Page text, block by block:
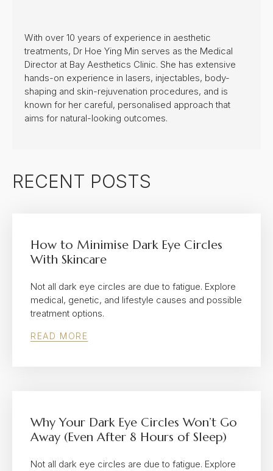
With over 10 years of experience in aesthetic
treatments, Dr Hoe Ying Min serves as the Medical
Director at Bay Aesthetics Clinic. She has extensive
hands-on experience in lasers, injectables, body-
shaping and skin-rejuvenation procedures, and is
known for her careful, personalised approach that
aims for natural-looking outcomes.
RECENT POSTS
How to Minimise Dark Eye Circles
With Skincare
Not all dark eye circles are due to fatigue. Explore
medical, genetic, and lifestyle causes and possible
treatment options.
READ MORE
Why Your Dark Eye Circles Won’t Go
Away (Even After 8 Hours of Sleep)
Not all dark eye circles are due to fatigue. Explore